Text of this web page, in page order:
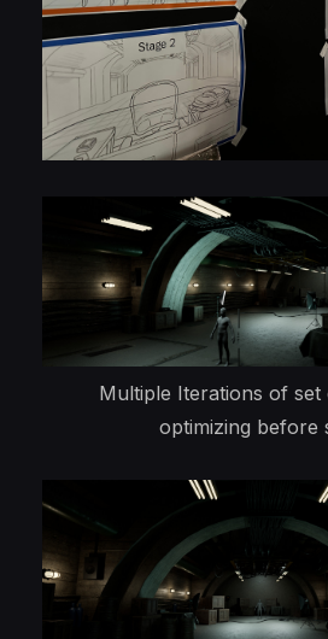
Multiple Iterations of set
optimizing before